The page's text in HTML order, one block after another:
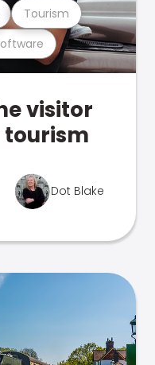
Tourism
visitor
tourism
Dot Blake